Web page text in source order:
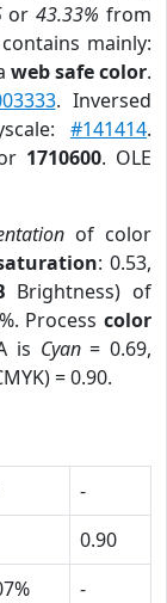
or43.33% from
mainly:
web safe color.
. Inversed
#141414.
1710600. OLE
of color
: 0.53,
Brightness) of
Process color
is Cyan= 0.69,
= 0.90.
-
0.90
-